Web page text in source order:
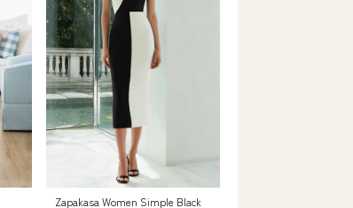
Zapakasa Women Simple Black